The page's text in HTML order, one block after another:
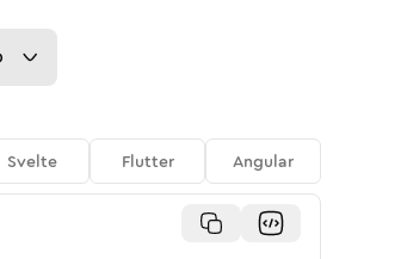
Svelte Flutter Angular